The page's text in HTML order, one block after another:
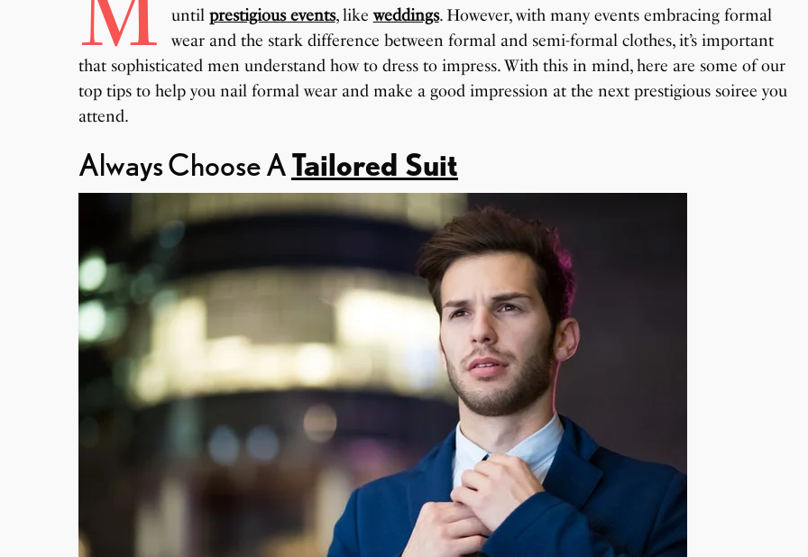
until prestigious events, likeweddings. However, with many events embracing formal
wear and the stark difference between formal and semi-formal clothes, it’s important
that sophisticated men understand how to dress to impress. With this in mind, here are some of our
top tips to help you nail formal wear and make a good impression at the next prestigious soiree you
attend.
Always Choose ATailored Suit